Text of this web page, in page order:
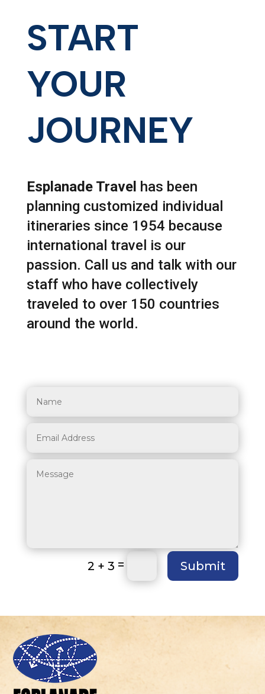
START
YOUR
JOURNEY
Esplanade Travel has been
planning customized individual
itineraries since 1954 because
international travel is our
passion. Call us and talk with our
staff who have collectively
traveled to over 150 countries
around the world.
2 + 3 = Submit